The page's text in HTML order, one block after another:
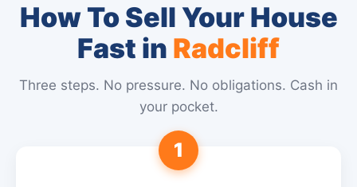
How To Sell Your House
Fast in Radcliff
Three steps. No pressure. No obligations. Cash in
your pocket.
1